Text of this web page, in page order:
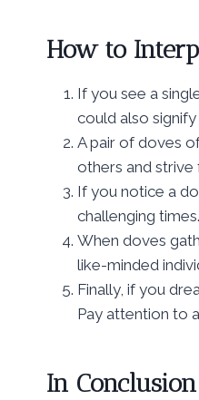
How to
If you see a
could also
A pair of doves
others and strive
If you notice a
challenging
When doves
like-minded
Finally, if you
Pay attention to
In Conclusion